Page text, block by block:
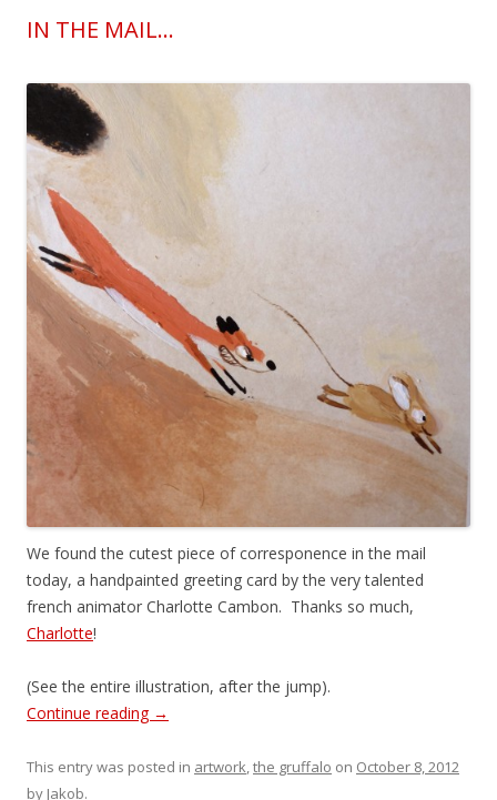
IN THE MAIL…
We found the cutest piece of corresponence in the mail
today, a handpainted greeting card by the very talented
french animator Charlotte Cambon. Thanks so much,
Charlotte!
(See the entire illustration, after the jump).
Continue reading →
This entry was posted in artwork,the gruffalo on October 8, 2012
by Jakob.